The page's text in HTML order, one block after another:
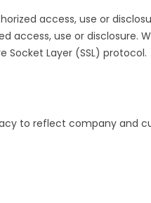
access, use or
access, use or
Layer (SSL) protocol.
to reflect company